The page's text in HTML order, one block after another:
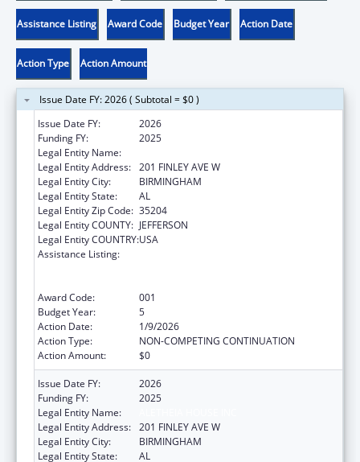
Assistance Listing Award Code Budget Year Action Date
Action Type Action Amount
Issue Date FY: 2026 ( Subtotal = $0 )
Issue Date FY:
2026
Funding FY:
2025
Legal Entity Name:
Legal Entity Address: 201 FINLEY AVE W
Legal Entity City:
BIRMINGHAM
Legal Entity State:
AL
Legal Entity Zip Code: 35204
Legal Entity COUNTY: JEFFERSON
Legal Entity COUNTRY:USA
Assistance Listing:
Award Code:
001
Budget Year:
5
Action Date:
1/9/2026
Action Type:
NON-COMPETING CONTINUATION
Action Amount:
$0
Issue Date FY:
2026
Funding FY:
2025
Legal Entity Name:
Legal Entity Address: 201 FINLEY AVE W
Legal Entity City:
BIRMINGHAM
Legal Entity State:
AL